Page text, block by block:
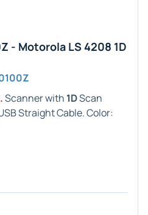
- Motorola LS 4208 1D
Scanner with 1DScan
Straight Cable. Color: